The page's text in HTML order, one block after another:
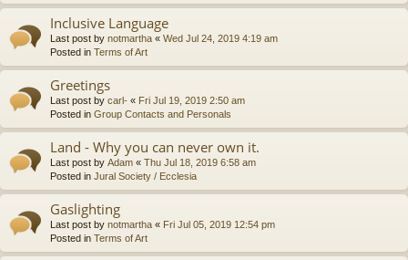
Inclusive Language
Last post by notmartha « Wed Jul 24, 2019 4:19 am
Posted in Terms of Art
Greetings
Last post by carl- « Fri Jul 19, 2019 2:50 am
Posted in Group Contacts and Personals
Land - Why you can never own it.
Last post by Adam « Thu Jul 18, 2019 6:58 am
Posted in Jural Society / Ecclesia
Gaslighting
Last post by notmartha « Fri Jul 05, 2019 12:54 pm
Posted in Terms of Art